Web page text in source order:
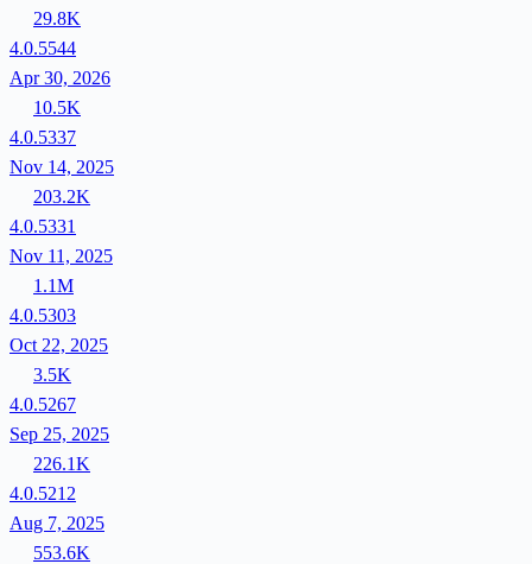
29.8K
4.0.5544
Apr 30, 2026
10.5K
4.0.5337
Nov 14, 2025
203.2K
4.0.5331
Nov 11, 2025
1.1M
4.0.5303
Oct 22, 2025
3.5K
4.0.5267
Sep 25, 2025
226.1K
4.0.5212
Aug 7, 2025
553.6K